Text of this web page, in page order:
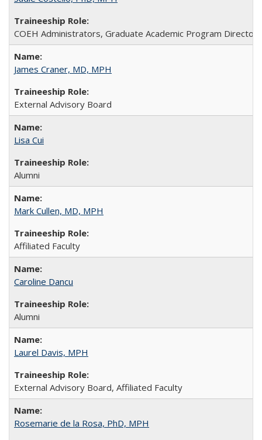
COEH Administrators, Graduate Academic Program
James Craner, MD, MPH
External Advisory Board
Lisa Cui
Alumni
Mark Cullen, MD, MPH
Affiliated Faculty
Caroline Dancu
Alumni
Laurel Davis, MPH
External Advisory Board, Affiliated Faculty
Rosemarie de la Rosa, PhD, MPH